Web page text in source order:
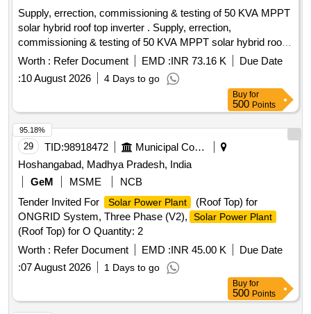
Supply, errection, commissioning & testing of 50 KVA MPPT
solar hybrid roof top inverter . Supply, errection,
commissioning & testing of 50 KVA MPPT solar hybrid roof
top inverter 3-p hase, solar+ grid power, 6000 watt panel,
Lithium Fero Phosphate battery 100 AH DC voltage 96 V
with sol ar module required accessories confirming MNRE
specification [Attached in document section]. [ Warranty
Period: 30 Months after the date of delivery ] ]
Worth : Refer Document EMD :INR 73.16 K
Due Date
:10 August 2026 4 Days to go
Buy for
500 Points
29 TID:98918472
Municipal Corporations
Hoshangabad, Madhya Pradesh, India
GeM
MSME
NCB
Tender Invited For
Solar Power Plant
(Roof Top) for
ONGRID System, Three Phase (V2),
Solar Power Plant
(Roof Top) for O Quantity: 2
Worth : Refer Document EMD :INR 45.00 K
Due Date
:07 August 2026 1 Days to go
95.18%
Buy for
500 Points